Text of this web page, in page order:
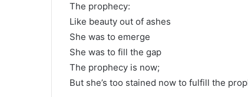
The prophecy:
Like beauty out of ashes
She was to emerge
She was to fill the gap
The prophecy is now;
But she’s too stained now to fulfill the